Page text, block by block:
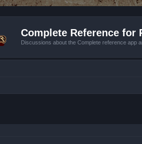
Complete Reference for
Discussions about the Complete reference app